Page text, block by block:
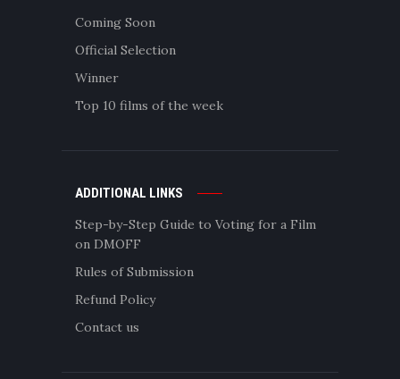
Coming Soon
Official Selection
Winner
Top 10 films of the week
ADDITIONAL LINKS
Step-by-Step Guide to Voting for a Film
on DMOFF
Rules of Submission
Refund Policy
Contact us